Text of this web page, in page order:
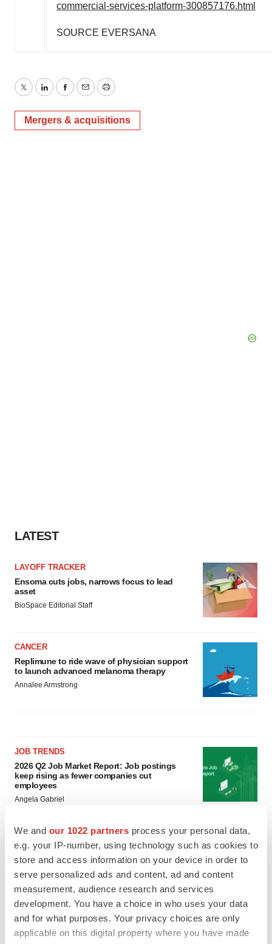
We and our 1022 partners process your personal data,
e.g. your IP-number, using technology such as cookies to
store and access information on your device in order to
serve personalized ads and content, ad and content
measurement, audience research and services
development. You have a choice in who uses your data
and for what purposes. Your privacy choices are only
applicable on this digital property where you have made
commercial-services-platform-300857176.html
SOURCE EVERSANA
TwitterLinkedInFacebook
EmailPrint
Mergers & acquisitions
LATEST
LAYOFF TRACKER
Ensoma cuts jobs, narrows focus to lead
asset
BioSpace Editorial Staff
CANCER
Replimune to ride wave of physician support
to launch advanced melanoma therapy
Annalee Armstrong
JOB TRENDS
2026 Q2 Job Market Report: Job postings
keep rising as fewer companies cut
employees
Angela Gabriel
GENE THERAPY
Intellia finds genetic suspect for liver safety
signals with ATTR gene therapy
Tristan Manalac